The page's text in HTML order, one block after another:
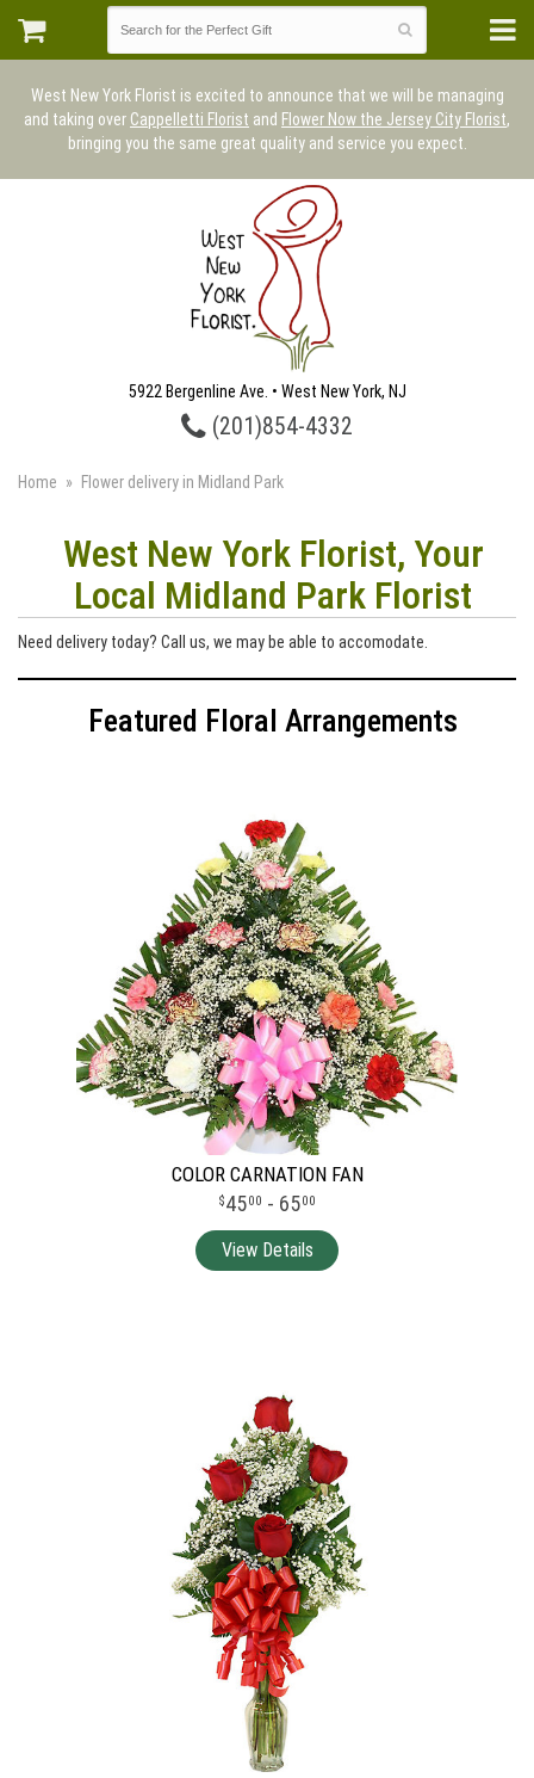
West New York Florist is excited to announce that we will be managing
and taking over Cappelletti Florist and Flower Now the Jersey City Florist,
bringing you the same great quality and service you expect.
5922 Bergenline Ave. • West New York, NJ
(201)854-4332
Home Flower delivery in Midland Park
West New York Florist, Your
Local Midland Park Florist
Need delivery today? Call us, we may be able to accomodate.
Featured Floral Arrangements
COLOR CARNATION FAN
4500 - 6500